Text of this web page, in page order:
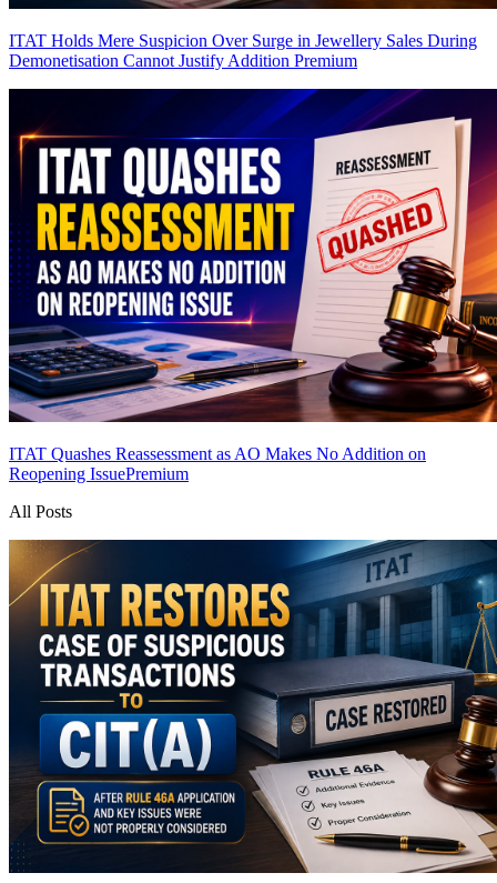
ITAT Holds Mere Suspicion Over Surge in Jewellery Sales During
Demonetisation Cannot Justify Addition Premium
ITAT Quashes Reassessment as AO Makes No Addition on
Reopening IssuePremium
All Posts